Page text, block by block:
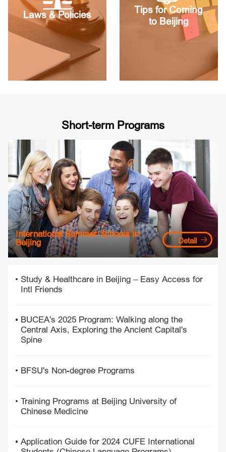
Laws & Policies
Tips for Coming
to Beijing
Short-term Programs
International Summer Schools in
Beijing Detail
Study & Healthcare in Beijing – Easy Access for
Intl Friends
BUCEA's 2025 Program: Walking along the
Central Axis, Exploring the Ancient Capital's
Spine
BFSU's Non-degree Programs
Training Programs at Beijing University of
Chinese Medicine
Application Guide for 2024 CUFE International